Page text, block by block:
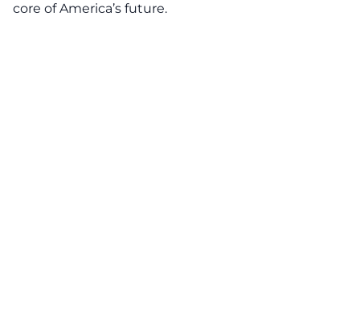
core of America’s future.